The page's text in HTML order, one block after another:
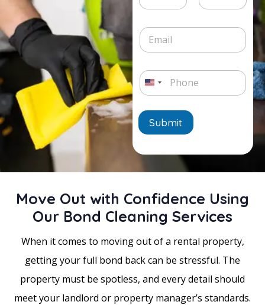
h
n
ee
*
L
n
e
e
x
t
t
/
T
m
e
*
E
m
a
l
*
P
h
o
n
e
*
U
n
i
S
t
a
t
e
s
Submit
Move Out with Confidence Using
Our Bond Cleaning Services
When it comes to moving out of a rental property,
getting your full bond back can be stressful. The
property must be spotless, and every detail should
meet your landlord or property manager’s standards.